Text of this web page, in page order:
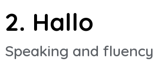
2. Hallo
Speaking and fluency